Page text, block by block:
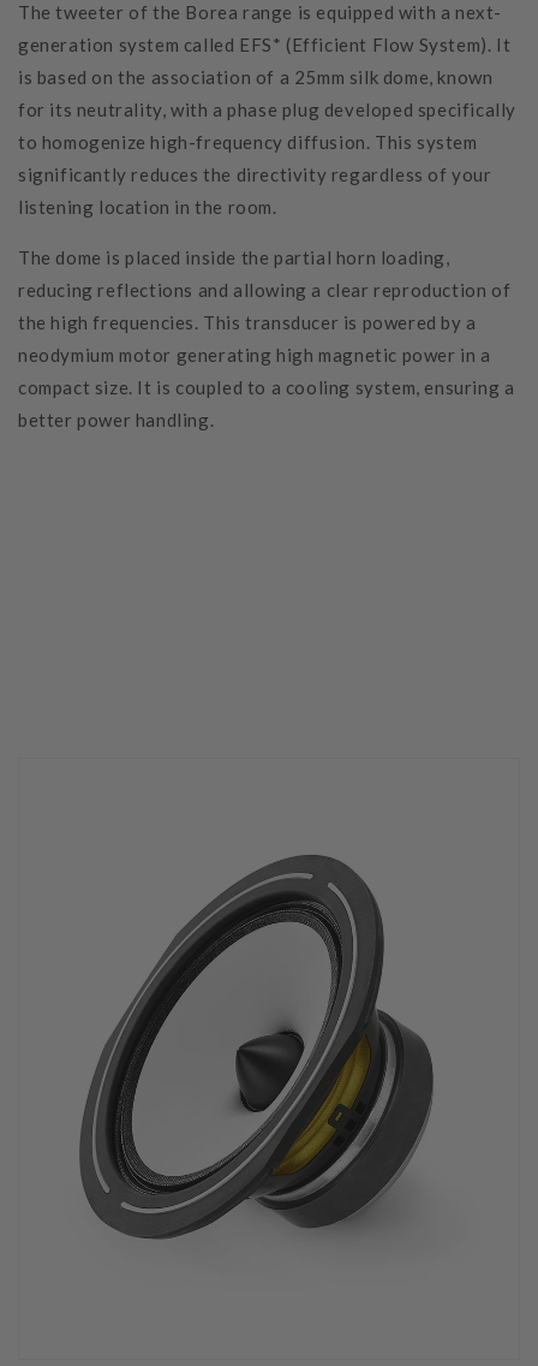
The tweeter of the Borea range is equipped with a next-
generation system called EFS* (Efficient Flow System). It
is based on the association of a 25mm silk dome, known
for its neutrality, with a phase plug developed specifically
to homogenize high-frequency diffusion. This system
significantly reduces the directivity regardless of your
listening location in the room.
The dome is placed inside the partial horn loading,
reducing reflections and allowing a clear reproduction of
the high frequencies. This transducer is powered by a
neodymium motor generating high magnetic power in a
compact size. It is coupled to a cooling system, ensuring a
better power handling.